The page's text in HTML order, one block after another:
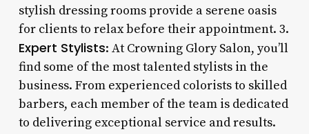
stylish dressing rooms provide a serene oasis
for clients to relax before their appointment. 3.
Expert Stylists: At Crowning Glory Salon, you’ll
find some of the most talented stylists in the
business. From experienced colorists to skilled
barbers, each member of the team is dedicated
to delivering exceptional service and results.